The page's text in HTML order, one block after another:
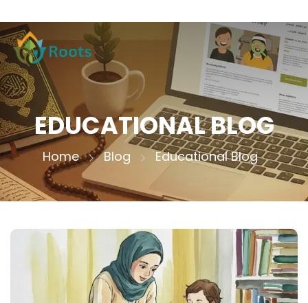
EDUCATIONAL BLOG
Home Blog Educational Blog